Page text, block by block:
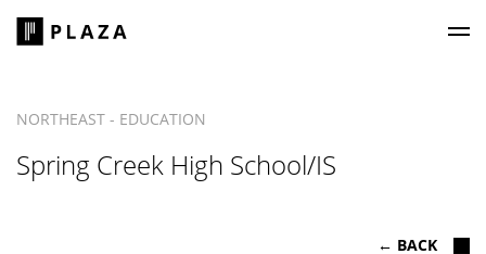
Spring Creek High School/IS
NORTHEAST - EDUCATION
← BACK